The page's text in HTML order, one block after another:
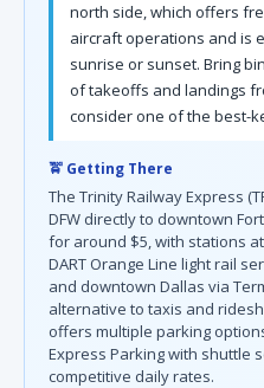
north side, which offers
aircraft operations and is
sunrise or sunset. Bring
of takeoffs and landings
consider one of the best-
🚖 Getting There
The Trinity Railway Express
DFW directly to downtown
for around $5, with stations
DART Orange Line light rail
and downtown Dallas via
alternative to taxis and
offers multiple parking
Express Parking with shuttle
competitive daily rates.